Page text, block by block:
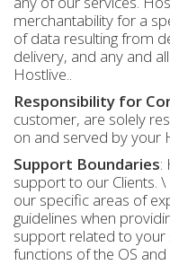
merchantability for a
of data resulting from
delivery, and any and
Hostlive..
Responsibility for
customer, are solely
on and served by your
Support Boundaries:
support to our Clients.
our specific areas of
guidelines when
support related to your
functions of the OS